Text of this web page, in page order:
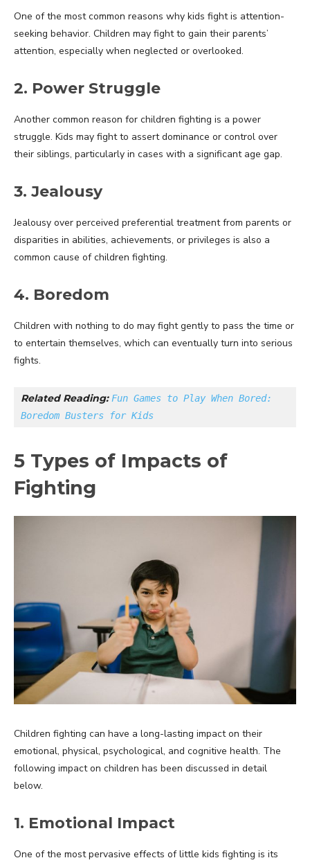
One of the most common reasons why kids fight is attention-
seeking behavior. Children may fight to gain their parents’
attention, especially when neglected or overlooked.
2. Power Struggle
Another common reason for children fighting is a power
struggle. Kids may fight to assert dominance or control over
their siblings, particularly in cases with a significant age gap.
3. Jealousy
Jealousy over perceived preferential treatment from parents or
disparities in abilities, achievements, or privileges is also a
common cause of children fighting.
4. Boredom
Children with nothing to do may fight gently to pass the time or
to entertain themselves, which can eventually turn into serious
fights.
Related Reading: Fun Games to Play When Bored:
Boredom Busters for Kids
5 Types of Impacts of
Fighting
Children fighting can have a long-lasting impact on their
emotional, physical, psychological, and cognitive health. The
following impact on children has been discussed in detail
below.
1. Emotional Impact
One of the most pervasive effects of little kids fighting is its